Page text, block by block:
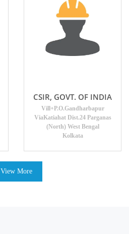
CSIR, GOVT. OF INDIA
Vill+P.O.Gandharbapur
ViaKatiahat Dist.24 Parganas
(North) West Bengal
Kolkata
View More